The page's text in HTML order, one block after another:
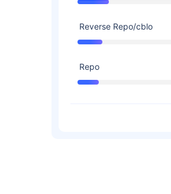
Reverse Repo/cblo
Repo